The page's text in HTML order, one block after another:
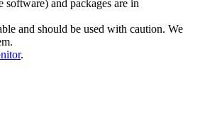
software) and packages are in
and should be used with caution. We
.